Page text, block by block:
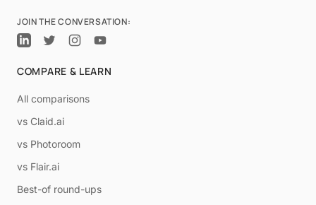
JOIN THE CONVERSATION:
COMPARE & LEARN
All comparisons
vs Claid.ai
vs Photoroom
vs Flair.ai
Best-of round-ups